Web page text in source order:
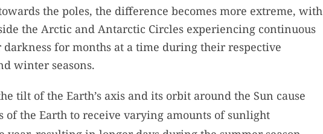
the poles, the difference becomes more extreme, with
the Arctic and Antarctic Circles experiencing continuous
darkness for months at a time during their respective
winter seasons.
tilt of the Earth’s axis and its orbit around the Sun cause
of the Earth to receive varying amounts of sunlight